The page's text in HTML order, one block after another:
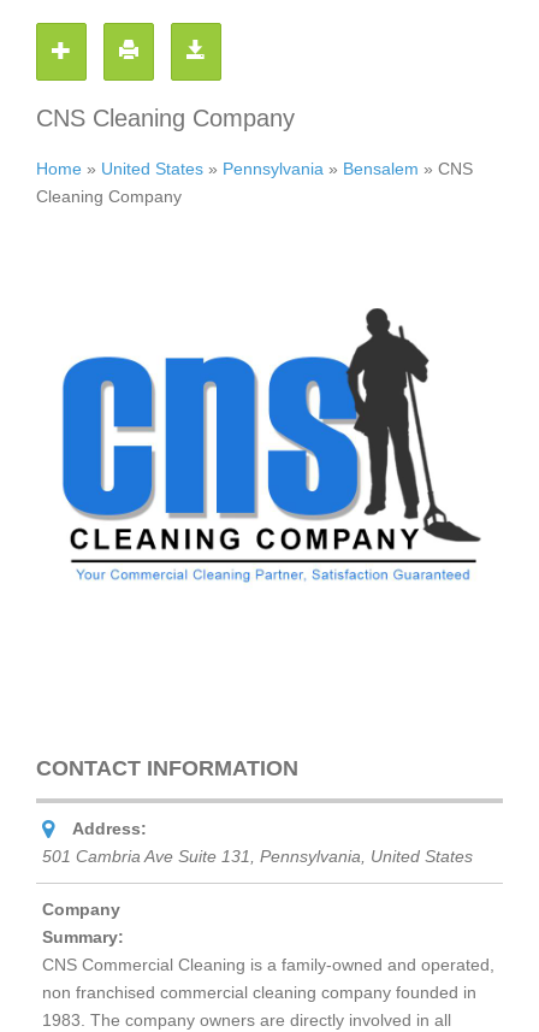
CNS Cleaning Company
Home » United States » Pennsylvania » Bensalem » CNS
Cleaning Company
CONTACT INFORMATION
Address:
501 Cambria Ave Suite 131, Pennsylvania, United States
Company
Summary:
CNS Commercial Cleaning is a family-owned and operated,
non franchised commercial cleaning company founded in
1983. The company owners are directly involved in all